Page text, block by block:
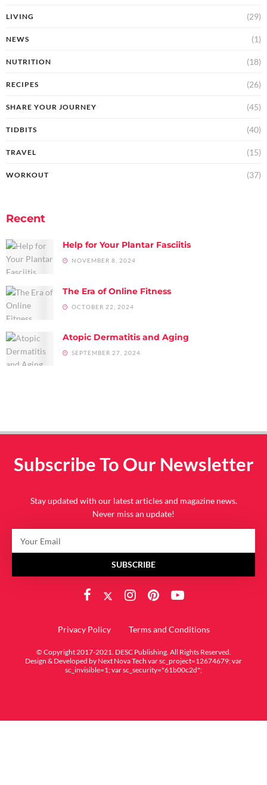
LIVING (29)
NEWS (1)
NUTRITION (18)
RECIPES (26)
SHARE YOUR JOURNEY (45)
TIDBITS (40)
TRAVEL (15)
WORKOUT (37)
Recent
Help for Your Plantar Fasciitis
NOVEMBER 8, 2024
The Era of Online Fitness
OCTOBER 22, 2024
Atopic Dermatitis and Aging
SEPTEMBER 27, 2024
Subscribe To Our Newsletter
Stay updated with our latest articles and magazine news.
Never miss an update!
SUBSCRIBE
Privacy Policy Terms and Conditions
© Copyright 2017-2021. DESC Publishing. All Rights Reserved.
Design & Developed by Next Nova Tech var sc_project=12674679; var
sc_invisible=1; var sc_security="61b00c2d";